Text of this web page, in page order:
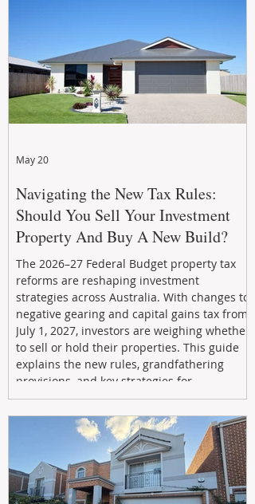
Navigating the New Tax Rules:
Should You Sell Your Investment
Property And Buy A New Build?
The 2026–27 Federal Budget property tax
reforms are reshaping investment
strategies across Australia. With changes to
negative gearing and capital gains tax from
July 1, 2027, investors are weighing whether
to sell or hold their properties. This guide
explains the new rules, grandfathering
provisions, and key strategies for
maximizing rental yield, reducing tax
exposure, and building long-term passive
income through smarter property
investment decisions.
May 20